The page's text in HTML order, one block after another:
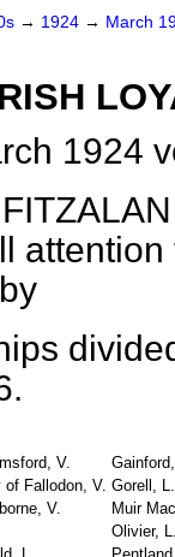
→ 1924 → March
1924
V.
of Fallodon, V. Gorell, L.
V.
Muir
Olivier,